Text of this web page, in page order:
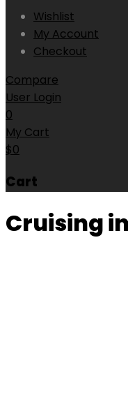
Wishlist
My Account
Checkout
Compare
User Login
0
My Cart
$0
Cart
Cruising